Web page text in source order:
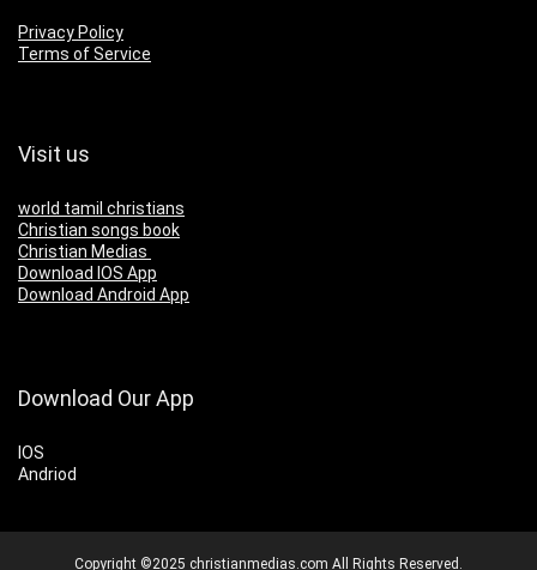
Privacy Policy
Terms of Service
Visit us
world tamil christians
Christian songs book
Christian Medias
Download IOS App
Download Android App
Download Our App
IOS
Andriod
Copyright ©2025 christianmedias.com All Rights Reserved.